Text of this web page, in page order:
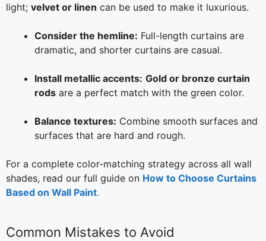
light; velvet or linen can be used to make it luxurious.
Consider the hemline: Full-length curtains are
dramatic, and shorter curtains are casual.
Install metallic accents: Gold or bronze curtain
rods are a perfect match with the green color.
Balance textures: Combine smooth surfaces and
surfaces that are hard and rough.
For a complete color-matching strategy across all wall
shades, read our full guide on How to Choose Curtains
Based on Wall Paint.
Common Mistakes to Avoid